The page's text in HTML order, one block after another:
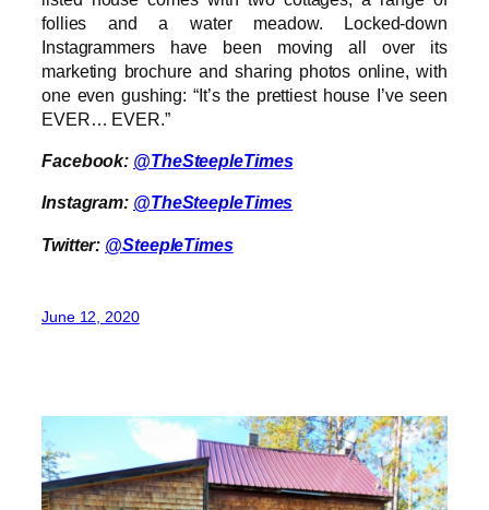
follies and a water meadow. Locked-down
Instagrammers have been moving all over its
marketing brochure and sharing photos online, with
one even gushing: “It’s the prettiest house I’ve seen
EVER… EVER.”
Facebook: @TheSteepleTimes
Instagram: @TheSteepleTimes
Twitter: @SteepleTimes
June 12, 2020